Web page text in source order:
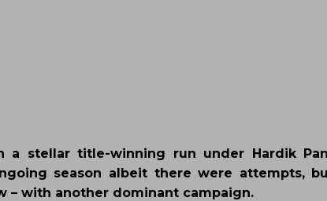
stellar title-winning run under Hardik
season albeit there were attempts,
– with another dominant campaign.